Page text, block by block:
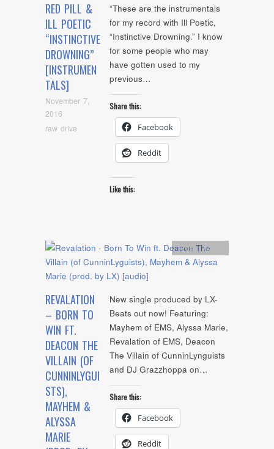
RED PILL &
ILL POETIC
“INSTINCTIVE
DROWNING”
[INSTRUMEN
TALS]
November 7,
2016
raw drive
“These are the instrumentals
for my record with Ill Poetic,
“Instinctive Drowning.” I know
for some people who may
have gotten used to my
previous…
Share this:
Facebook
Reddit
Like this:
REVALATION
– BORN TO
WIN FT.
DEACON THE
VILLAIN (OF
CUNNINLYGUI
STS),
MAYHEM &
ALYSSA
MARIE
Artists,Audio
New single produced by LX-
Beats out now! Featuring:
Mayhem of EMS, Alyssa Marie,
Revalation of EMS, Deacon
The Villain of CunninLynguists
and DJ Grazzhoppa on…
Share this:
Facebook
Reddit